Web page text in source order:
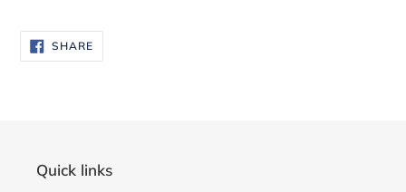
SHARESHARE
ON
FACEBOOK
Quick links